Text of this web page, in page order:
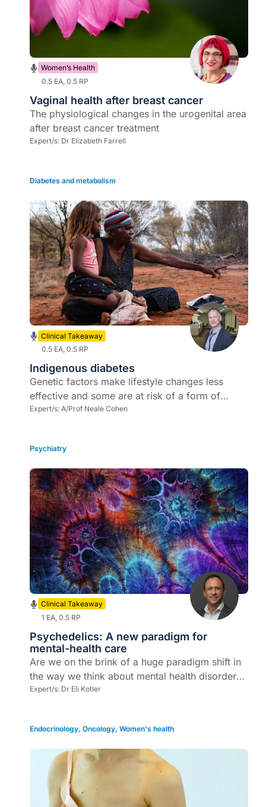
Women’s Health
0.5 EA, 0.5 RP
Vaginal health after breast cancer
The physiological changes in the urogenital area
after breast cancer treatment
Expert/s: Dr Elizabeth Farrell
Diabetes and metabolism
Clinical Takeaway
0.5 EA, 0.5 RP
Indigenous diabetes
Genetic factors make lifestyle changes less
effective and some are at risk of a form of
malignant, rapidly progressive T2DM in the
Expert/s: A/Prof Neale Cohen
Psychiatry
Clinical Takeaway
1 EA, 0.5 RP
Psychedelics: A new paradigm for
mental-health care
Are we on the brink of a huge paradigm shift in
the way we think about mental health disorders
and how we treat our patients?
Expert/s: Dr Eli Kotler
Endocrinology, Oncology, Women's health